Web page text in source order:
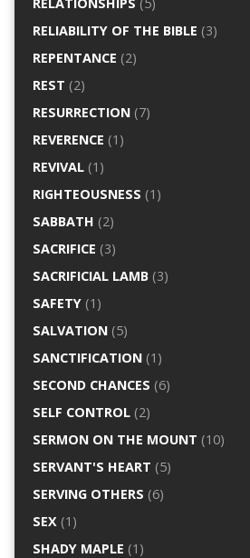
RELIABILITY OF THE BIBLE (3)
REPENTANCE (2)
REST (2)
RESURRECTION(7)
REVERENCE (1)
REVIVAL(1)
RIGHTEOUSNESS (1)
SABBATH (2)
SACRIFICE (3)
SACRIFICIAL LAMB(3)
SAFETY(1)
SALVATION(5)
SANCTIFICATION(1)
SECOND CHANCES (6)
SELF CONTROL(2)
SERMON ON THE MOUNT (10)
SERVANT'S HEART (5)
SERVING OTHERS (6)
SEX (1)
SHADY MAPLE (1)